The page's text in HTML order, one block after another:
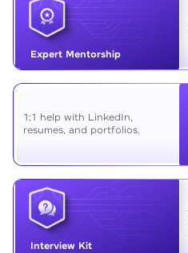
Expert Mentorship
1:1 help with LinkedIn,
resumes, and portfolios.
Interview Kit